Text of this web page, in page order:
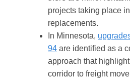
projects taking place
replacements.
In Minnesota,
94 are identified as a
approach that
corridor to freight